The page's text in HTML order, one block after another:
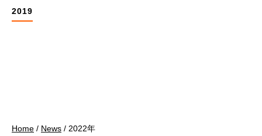
2019
Home / News / 2022年